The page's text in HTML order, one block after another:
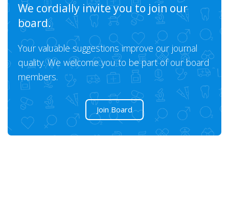
We cordially invite you to join our
board.
Your valuable suggestions improve our journal
quality. We welcome you to be part of our board
members.
Join Board